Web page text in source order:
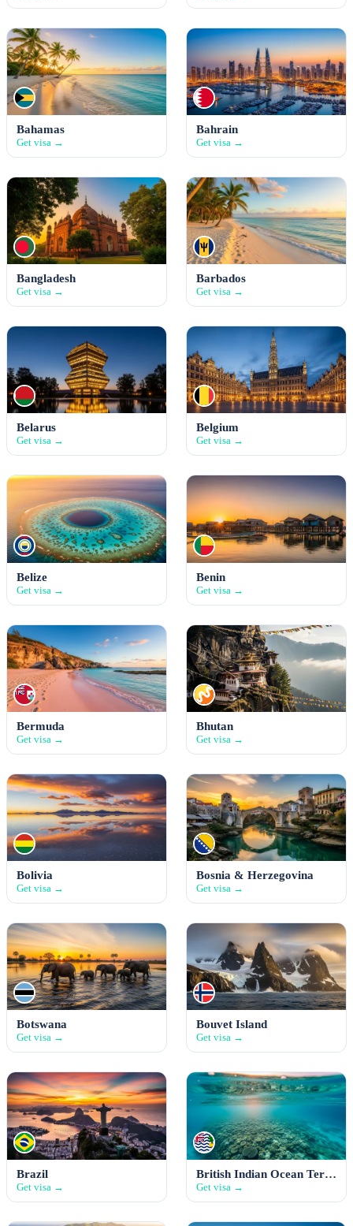
Bahamas
Get visa →
Bahrain
Get visa →
Bangladesh
Get visa →
Barbados
Get visa →
Belarus
Get visa →
Belgium
Get visa →
Belize
Get visa →
Benin
Get visa →
Bermuda
Get visa →
Bhutan
Get visa →
Bolivia
Get visa →
Bosnia & Herzegovina
Get visa →
Botswana
Get visa →
Bouvet Island
Get visa →
Brazil
Get visa →
British Indian Ocean Territory
Get visa →